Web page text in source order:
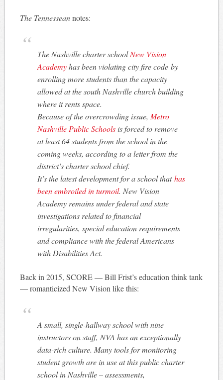
The Tennesseannotes:
The Nashville charter schoolNew Vision
Academyhas been violating city fire code by
enrolling more students than the capacity
allowed at the south Nashville church building
where it rents space.
Because of the overcrowding issue, Metro
Nashville Public Schools is forced to remove
at least 64 students from the school in the
coming weeks, according to a letter from the
district’s charter school chief.
It’s the latest development for a school thathas
been embroiled in turmoil. New Vision
Academy remains under federal and state
investigations related to financial
irregularities, special education requirements
and compliance with the federal Americans
with Disabilities Act.
Back in 2015, SCORE — Bill Frist’s education think tank
— romanticized New Vision like this:
A small, single-hallway school with nine
instructors on staff, NVA has an exceptionally
data-rich culture. Many tools for monitoring
student growth are in use at this public charter
school in Nashville – assessments,